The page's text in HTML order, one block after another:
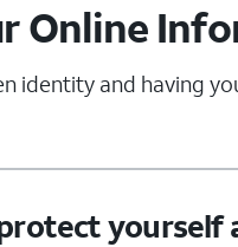
Online
identity and having
yourself